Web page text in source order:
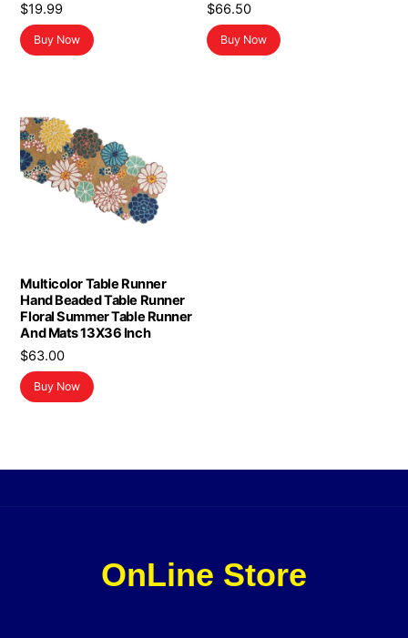
$19.99
Buy Now
$66.50
Buy Now
Multicolor Table Runner
Hand Beaded Table Runner
Floral Summer Table Runner
And Mats 13X36 Inch
$63.00
Buy Now
OnLine Store